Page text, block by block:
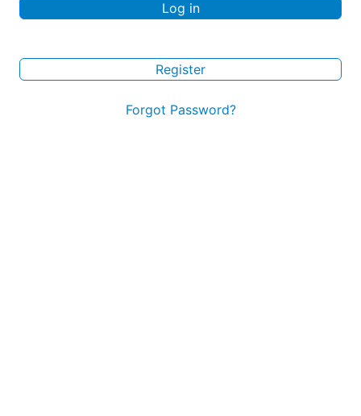
Register
Forgot Password?